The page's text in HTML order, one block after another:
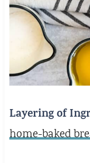
Layering of
home-baked